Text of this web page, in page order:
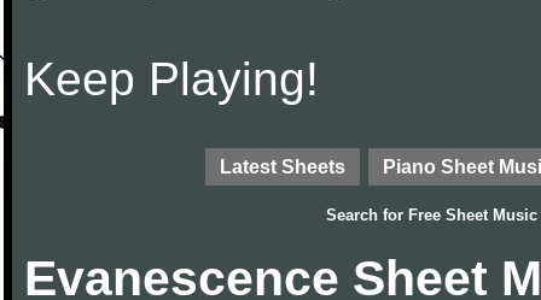
Keep Playing!
Latest Sheets Piano Sheet
Search for Free Sheet Music
Evanescence Sheet